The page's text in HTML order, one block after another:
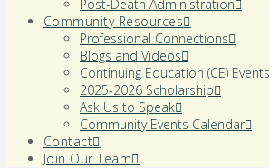
Post-Death Administration
Community Resources
Professional Connections
Blogs and Videos
Continuing Education (CE) Events
2025-2026 Scholarship
Ask Us to Speak
Community Events Calendar
Contact
Join Our Team